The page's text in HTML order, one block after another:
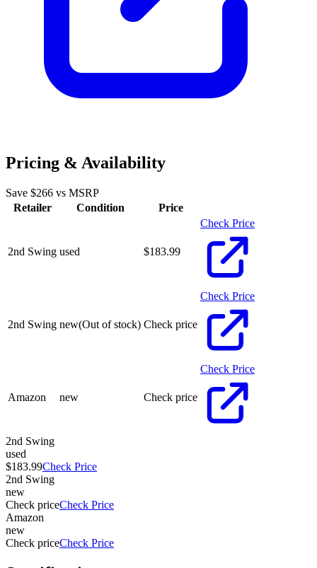
Pricing & Availability
Save $266 vs MSRP
Retailer
Condition Price
2nd Swing used $183.99
Check Price
2nd Swing new(Out of stock) Check price
Check Price
Amazon new Check price
Check Price
2nd Swing
used
$183.99Check Price
2nd Swing
new
Check priceCheck Price
Amazon
new
Check priceCheck Price